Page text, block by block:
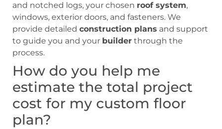
and notched logs, your chosen roof system,
windows, exterior doors, and fasteners. We
provide detailed construction plans and support
to guide you and your builder through the
process.
How do you help me
estimate the total project
cost for my custom floor
plan?